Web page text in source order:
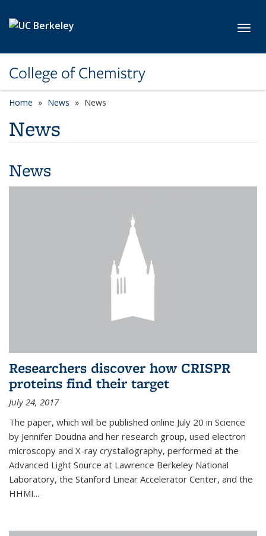
College of Chemistry
Home News News
News
News
Researchers discover how CRISPR
proteins find their target
July 24, 2017
The paper, which will be published online July 20 in Science
by Jennifer Doudna and her research group, used electron
microscopy and X-ray crystallography, performed at the
Advanced Light Source at Lawrence Berkeley National
Laboratory, the Stanford Linear Accelerator Center, and the
HHMI...